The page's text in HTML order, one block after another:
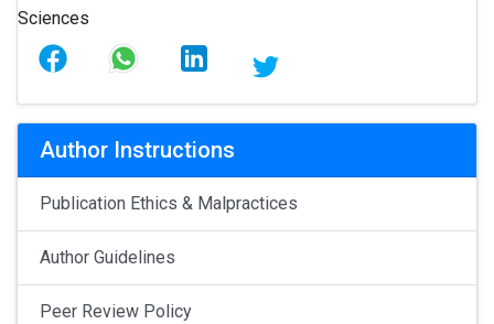
Author Instructions
Publication Ethics & Malpractices
Author Guidelines
Peer Review Policy